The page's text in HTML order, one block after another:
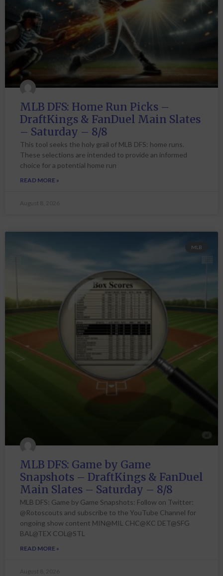
MLB DFS: Home Run Picks –
DraftKings & FanDuel Main Slates
– Saturday – 8/8
This tool seeks the holy grail of MLB DFS: home runs.
These selections are intended to provide an informed
choice for a potential home run
READ MORE »
August 8, 2026
MLB
MLB DFS: Game by Game
Snapshots – DraftKings & FanDuel
Main Slates – Saturday – 8/8
MLB DFS: Game by Game Snapshots: Follow on Twitter:
@Rotoscouts and subscribe to the YouTube Channel for
ongoing show content MIN@MIL CHC@KC DET@SFG
BAL@TEX COL@STL
READ MORE »
August 8, 2026